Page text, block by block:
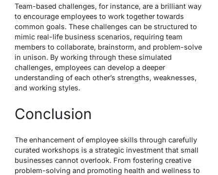
Team-based challenges, for instance, are a brilliant way
to encourage employees to work together towards
common goals. These challenges can be structured to
mimic real-life business scenarios, requiring team
members to collaborate, brainstorm, and problem-solve
in unison. By working through these simulated
challenges, employees can develop a deeper
understanding of each other’s strengths, weaknesses,
and working styles.
Conclusion
The enhancement of employee skills through carefully
curated workshops is a strategic investment that small
businesses cannot overlook. From fostering creative
problem-solving and promoting health and wellness to